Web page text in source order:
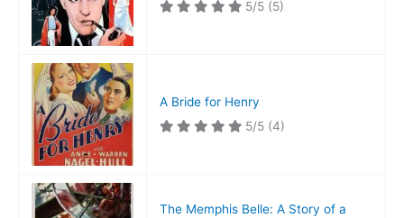
5/5 (5)
A Bride for Henry
5/5 (4)
The Memphis Belle: A Story of a